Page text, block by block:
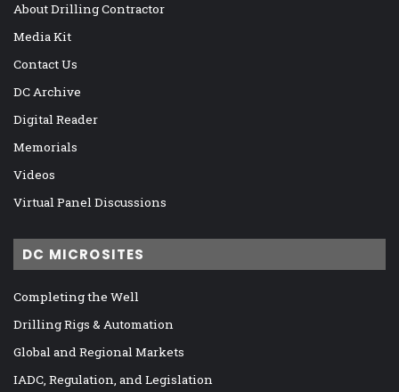
About Drilling Contractor
Media Kit
Contact Us
DC Archive
Digital Reader
Memorials
Videos
Virtual Panel Discussions
DC MICROSITES
Completing the Well
Drilling Rigs & Automation
Global and Regional Markets
IADC, Regulation, and Legislation